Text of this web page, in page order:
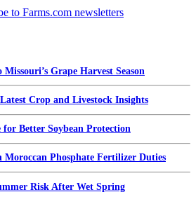
Grape Harvest Season
Crop and Livestock Insights
Better Soybean Protection
Moroccan Phosphate Fertilizer Duties
Risk After Wet Spring